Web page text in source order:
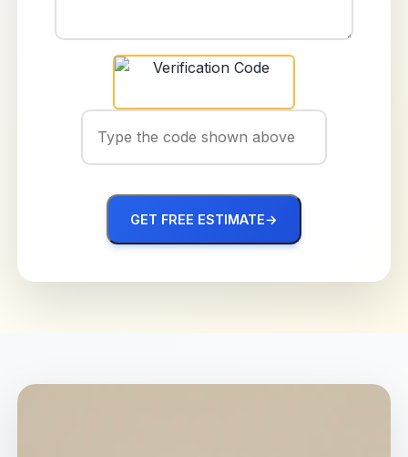
GET FREE ESTIMATE→